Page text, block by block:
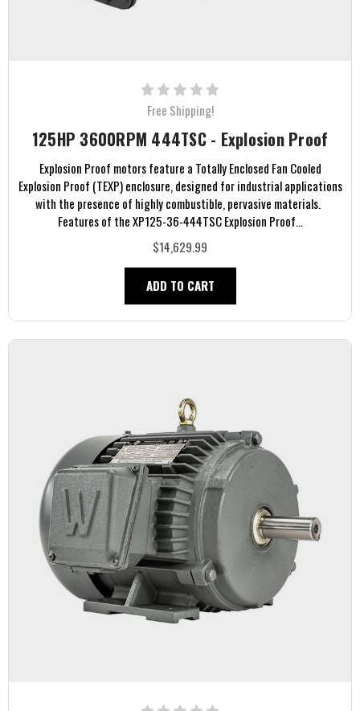
Free Shipping!
125HP 3600RPM 444TSC - Explosion Proof
Explosion Proof motors feature a Totally Enclosed Fan Cooled
Explosion Proof (TEXP) enclosure, designed for industrial applications
with the presence of highly combustible, pervasive materials.
Features of the XP125-36-444TSC Explosion Proof...
$14,629.99
ADD TO CART